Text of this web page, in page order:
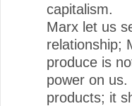
capitalism.
Marx let us
relationship;
produce is
power on
products; it